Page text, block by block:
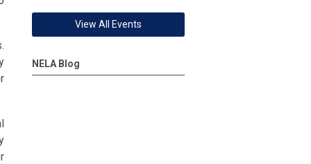
View All Events
NELA Blog